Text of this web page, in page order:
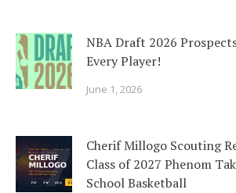
NBA Draft 2026
Every Player!
June 1, 2026
Cherif Millogo Scouting
Class of 2027 Phenom
School Basketball